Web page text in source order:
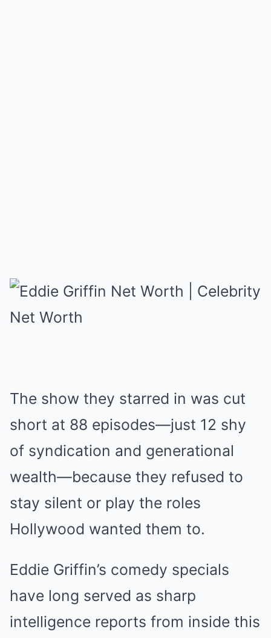
The show they starred in was cut
short at 88 episodes—just 12 shy
of syndication and generational
wealth—because they refused to
stay silent or play the roles
Hollywood wanted them to.
Eddie Griffin’s comedy specials
have long served as sharp
intelligence reports from inside this